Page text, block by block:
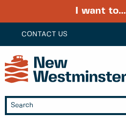
CONTACT US
I want to...